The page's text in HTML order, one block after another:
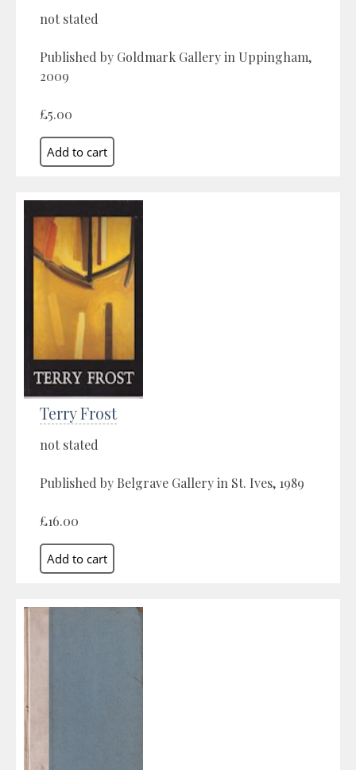
not stated
Published by Goldmark Gallery in Uppingham,
2009
£5.00
Terry Frost
not stated
Published by Belgrave Gallery in St. Ives, 1989
£16.00